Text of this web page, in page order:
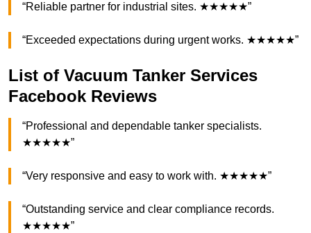
“Reliable partner for industrial sites. ★★★★★”
“Exceeded expectations during urgent works. ★★★★★”
List of Vacuum Tanker Services
Facebook Reviews
“Professional and dependable tanker specialists.
★★★★★”
“Very responsive and easy to work with. ★★★★★”
“Outstanding service and clear compliance records.
★★★★★”